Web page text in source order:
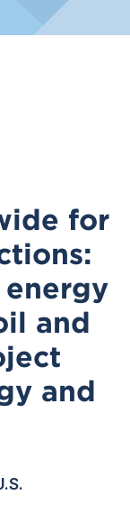
for
and
and